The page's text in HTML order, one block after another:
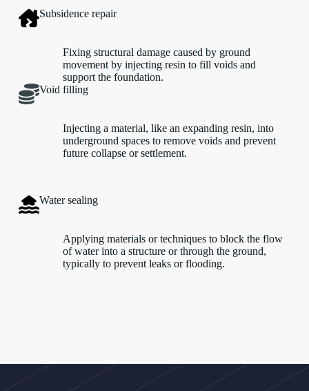
Subsidence repair
Fixing structural damage caused by ground
movement by injecting resin to fill voids and
support the foundation.
Void filling
Injecting a material, like an expanding resin, into
underground spaces to remove voids and prevent
future collapse or settlement.
Water sealing
Applying materials or techniques to block the flow
of water into a structure or through the ground,
typically to prevent leaks or flooding.